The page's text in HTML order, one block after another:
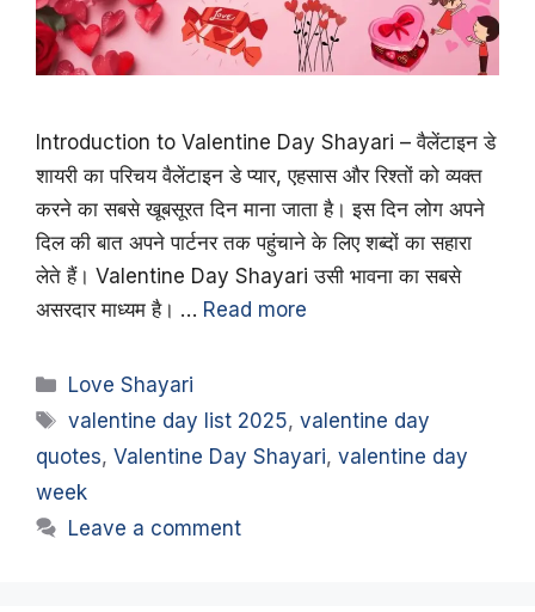
Introduction to Valentine Day Shayari – वैलेंटाइन डे
शायरी का परिचय वैलेंटाइन डे प्यार, एहसास और रिश्तों को व्यक्त
करने का सबसे खूबसूरत दिन माना जाता है। इस दिन लोग अपने
दिल की बात अपने पार्टनर तक पहुंचाने के लिए शब्दों का सहारा
लेते हैं। Valentine Day Shayari उसी भावना का सबसे
असरदार माध्यम है। … Read more
Categories
Love Shayari
Tags
valentine day list 2025,valentine day
quotes, Valentine Day Shayari, valentine day
week
Leave a comment